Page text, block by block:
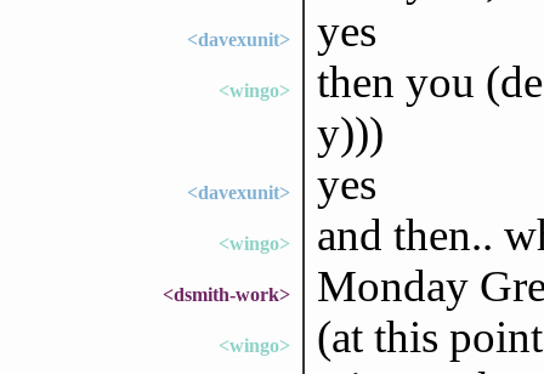
<davexunit> yes
<wingo>
then you
y)))
<davexunit> yes
<wingo> and then..
<dsmith-work> Monday
<wingo> (at this